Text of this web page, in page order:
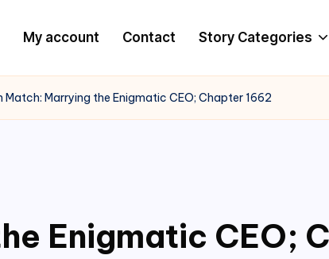
My account Contact Story Categories
Match: Marrying the Enigmatic CEO; Chapter 1662
Enigmatic CEO;